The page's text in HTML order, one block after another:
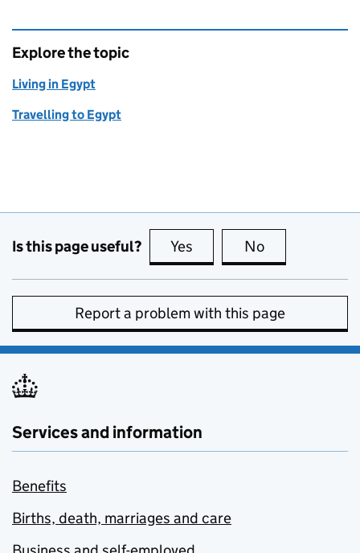
Explore the topic
Living in Egypt
Travelling to Egypt
Is this page useful? Yes this page is useful
No
Report a problem with this page
Services and information
Benefits
Births, death, marriages and care